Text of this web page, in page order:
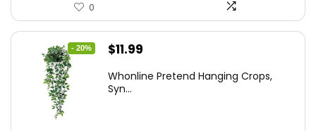
0
- 20%
Original
was:
$11.99
is:
Whonline Pretend Hanging Crops,
Syn...